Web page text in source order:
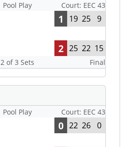
Pool Play Court: EEC 43
1 19 25 9
2 25 22 15
2 of 3 Sets Final
Pool Play Court: EEC 43
0 22 26 0